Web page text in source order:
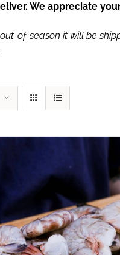
We appreciate
of-season it will be
ADD TO CART /